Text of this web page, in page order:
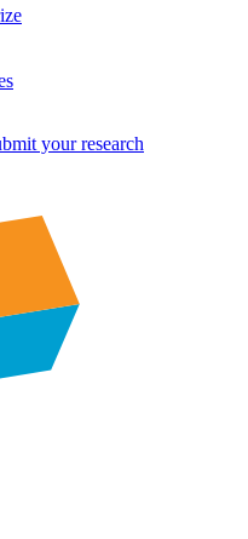
your research